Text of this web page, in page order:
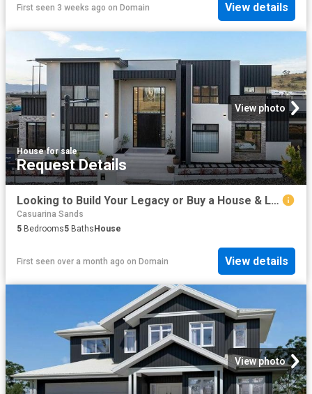
First seen 3 weeks ago on Domain View details
View photo
House·for sale
Request Details
Looking to Build Your Legacy or Buy a House & Land Package?
Casuarina Sands
5 Bedrooms5 BathsHouse
First seen over a month ago on Domain View details
View photo